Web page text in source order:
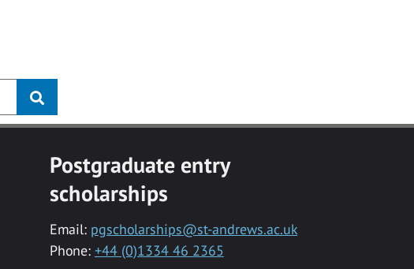
Postgraduate entry
scholarships
Email: pgscholarships@st-andrews.ac.uk
Phone: +44 (0)1334 46 2365